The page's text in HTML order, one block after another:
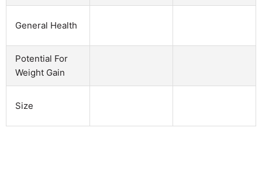
General Health
Potential For
Weight Gain
Size